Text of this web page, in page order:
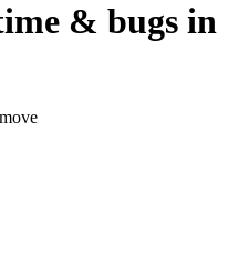
& bugs in